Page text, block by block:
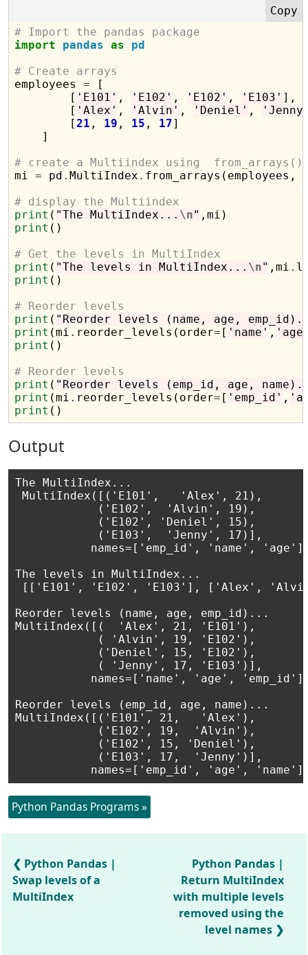
# Import the pandas package
import
pandas as
pd
# Create arrays
employees = [
        [
'E101' , 'E102' , 'E102' , 'E103' ],
        [
'Alex' , 'Alvin' , 'Deniel' ,
        [
21 , 19 , 15 , 17]
    ]
# create a Multiindex using
mi = pd .MultiIndex . from_arrays(employees,
# display the Multiindex
print ( "The MultiIndex... \n"
print ()
# Get the levels in MultiIndex
print ( "The levels in MultiIndex... \n" ,mi .
print ()
# Reorder levels
print ( "Reorder levels (name, age,
print (mi . reorder_levels(order= [ 'name' ,
print ()
# Reorder levels
print ( "Reorder levels (emp_id, age,
print (mi . reorder_levels(order= [ 'emp_id' ,
print
Output
The MultiIndex...
MultiIndex([('E101',   'Alex', 21),
            ('E102',  'Alvin', 19),
            ('E102', 'Deniel', 15),
            ('E103',  'Jenny', 17)],
names=['emp_id', 'name',
The levels in MultiIndex...
[['E101', 'E102', 'E103'], ['Alex',
Reorder levels (name, age, emp_id)...
MultiIndex([(  'Alex', 21, 'E101'),
            ( 'Alvin', 19, 'E102'),
            ('Deniel', 15, 'E102'),
            ( 'Jenny', 17, 'E103')],
names=['name', 'age',
Reorder levels (emp_id, age, name)...
MultiIndex([('E101', 21,   'Alex'),
            ('E102', 19,  'Alvin'),
            ('E102', 15, 'Deniel'),
            ('E103', 17,  'Jenny')],
Python Pandas Programs »
Python Pandas |
Swap levels of a
MultiIndex
Python Pandas |
Return MultiIndex
with multiple levels
removed using the
level names